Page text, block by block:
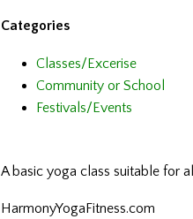
Categories
Classes/Excerise
Community or School
Festivals/Events
A basic yoga class suitable for
HarmonyYogaFitness.com